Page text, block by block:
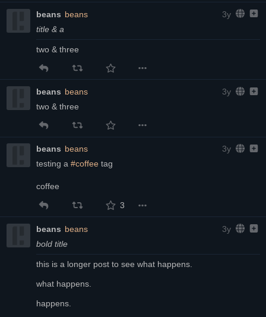
beans beans
3y
title & a
two & three
beans beans
3y
two & three
beans beans
3y
testing a #coffee tag
coffee
3
beans beans
3y
bold title
this is a longer post to see what happens.
what happens.
happens.